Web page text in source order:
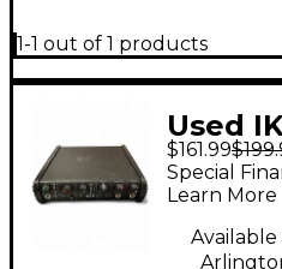
1-1 out of 1 products
Used
Axe I/
$161.99
Special
Learn More
Available